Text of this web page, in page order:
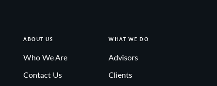
ABOUT US
Who We Are
Contact Us
WHAT WE DO
Advisors
Clients